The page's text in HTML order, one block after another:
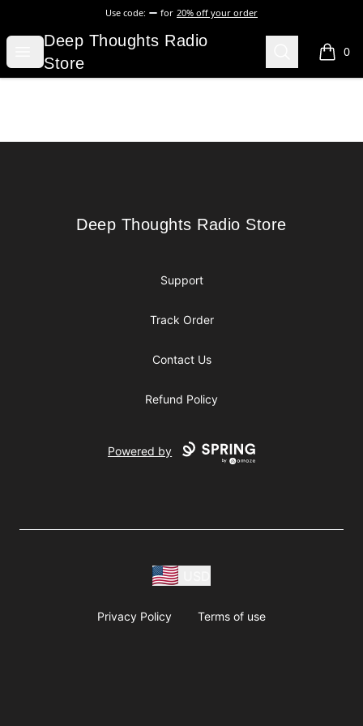
Use code: for 20% off your order
Open menu
Deep Thoughts Radio Store
Deep Thoughts Radio
Store
Search 0
items
Deep Thoughts Radio Store
Deep Thoughts Radio Store
Support
Track Order
Contact Us
Refund Policy
Powered by
Privacy Policy Terms of use